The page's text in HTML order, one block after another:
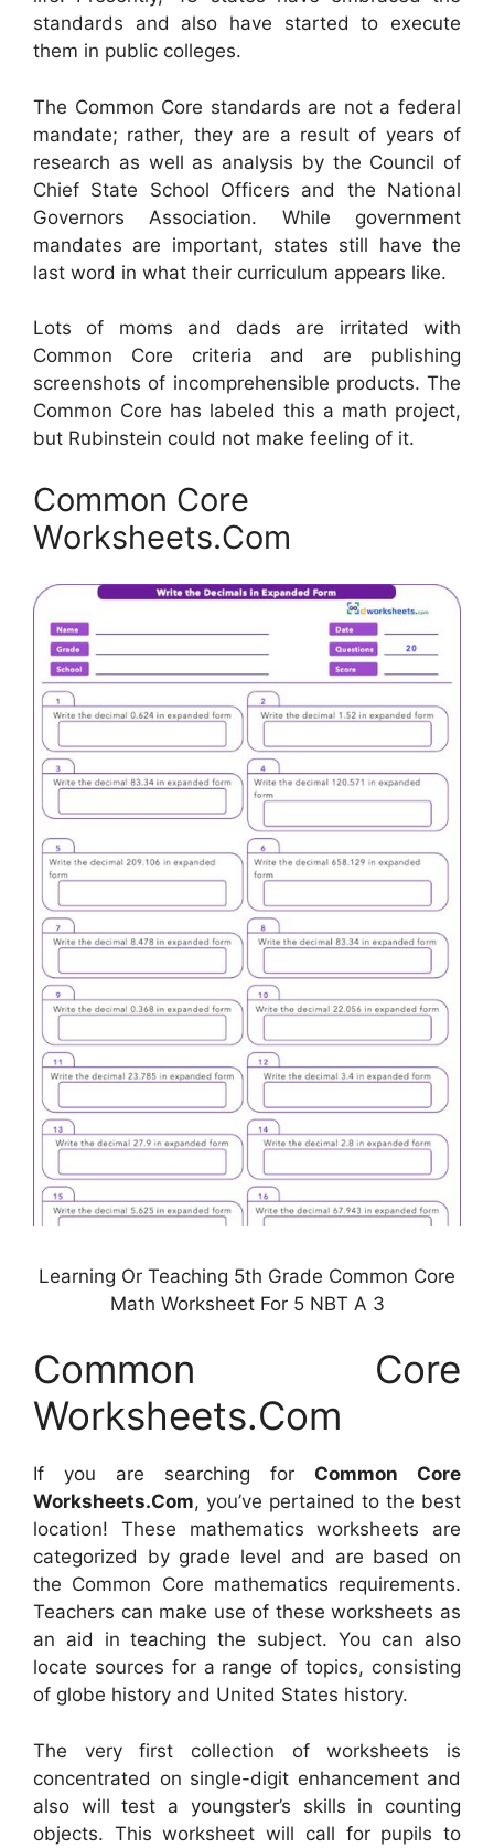
standards and also have started to execute
them in public colleges.
The Common Core standards are not a federal
mandate; rather, they are a result of years of
research as well as analysis by the Council of
Chief State School Officers and the National
Governors Association. While government
mandates are important, states still have the
last word in what their curriculum appears like.
Lots of moms and dads are irritated with
Common Core criteria and are publishing
screenshots of incomprehensible products. The
Common Core has labeled this a math project,
but Rubinstein could not make feeling of it.
Common Core
Worksheets.Com
Learning Or Teaching 5th Grade Common Core
Math Worksheet For 5 NBT A 3
Common Core
Worksheets.Com
If you are searching for Common Core
Worksheets.Com, you’ve pertained to the best
location! These mathematics worksheets are
categorized by grade level and are based on
the Common Core mathematics requirements.
Teachers can make use of these worksheets as
an aid in teaching the subject. You can also
locate sources for a range of topics, consisting
of globe history and United States history.
The very first collection of worksheets is
concentrated on single-digit enhancement and
also will test a youngster’s skills in counting
objects. This worksheet will call for pupils to